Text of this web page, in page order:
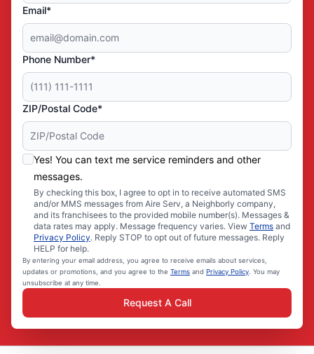
Email*
Phone Number*
ZIP/Postal Code*
Yes! You can text me service reminders and other
messages.
By checking this box, I agree to opt in to receive automated SMS
and/or MMS messages from Aire Serv, a Neighborly company,
and its franchisees to the provided mobile number(s). Messages &
data rates may apply. Message frequency varies. View Terms and
Privacy Policy. Reply STOP to opt out of future messages. Reply
HELP for help.
By entering your email address, you agree to receive emails about services,
updates or promotions, and you agree to the Terms and Privacy Policy . You may
unsubscribe at any time.
Request A Call